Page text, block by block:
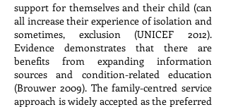
support for themselves and their child (can
all increase their experience of isolation and
sometimes, exclusion (UNICEF 2012).
Evidence demonstrates that there are
benefits from expanding information
sources and condition-related education
(Brouwer 2009). The family-centred service
approach is widely accepted as the preferred